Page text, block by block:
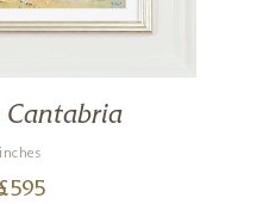
Cantabria
£595